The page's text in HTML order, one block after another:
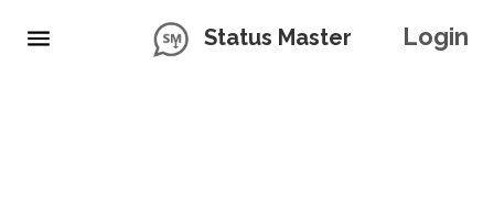
Status Master Login